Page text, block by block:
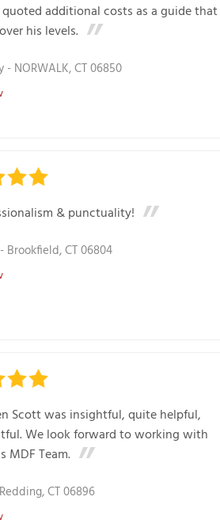
additional costs as a guide that
his levels.
- NORWALK, CT 06850
& punctuality!
- Brookfield, CT 06804
Scott was insightful, quite helpful,
We look forward to working with
MDF Team.
Redding, CT 06896